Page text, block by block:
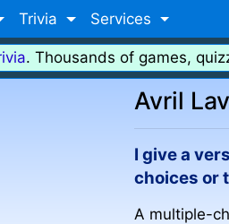
Trivia Services
. Thousands of games,
Avril
I give a
choices or
A multiple-